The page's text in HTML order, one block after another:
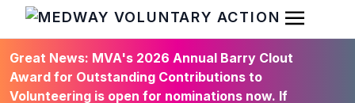
HOME
Open
Great News: MVA's 2026 Annual Barry Clout
Award for Outstanding Contributions to
Volunteering is open for nominations now. If